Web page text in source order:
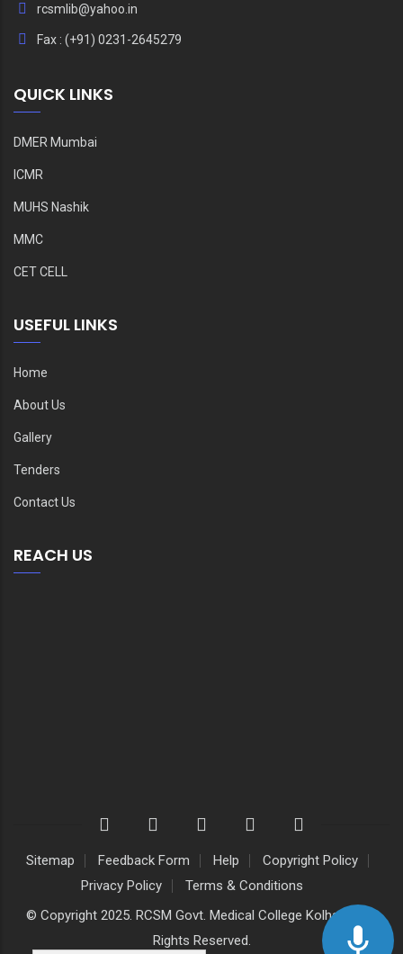
rcsmlib@yahoo.in
Fax : (+91) 0231-2645279
QUICK LINKS
DMER Mumbai
ICMR
MUHS Nashik
MMC
CET CELL
USEFUL LINKS
Home
About Us
Gallery
Tenders
Contact Us
REACH US
Sitemap Feedback Form Help
Copyright Policy
Privacy Policy
Terms & Conditions
© Copyright 2025. RCSM Govt. Medical College Kolhapur. All
Rights Reserved.